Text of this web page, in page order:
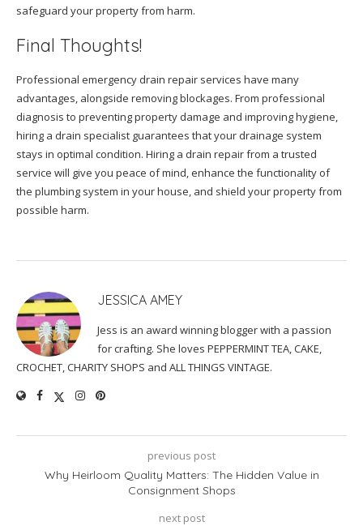
safeguard your property from harm.
Final Thoughts!
Professional emergency drain repair services have many
advantages, alongside removing blockages. From professional
diagnosis to preventing property damage and improving hygiene,
hiring a drain specialist guarantees that your drainage system
stays in optimal condition. Hiring a drain repair from a trusted
service will give you peace of mind, enhance the functionality of
the plumbing system in your house, and shield your property from
possible harm.
JESSICA AMEY
Jess is an award winning blogger with a passion
for crafting. She loves PEPPERMINT TEA, CAKE,
CROCHET, CHARITY SHOPS and ALL THINGS VINTAGE.
previous post
Why Heirloom Quality Matters: The Hidden Value in
Consignment Shops
next post